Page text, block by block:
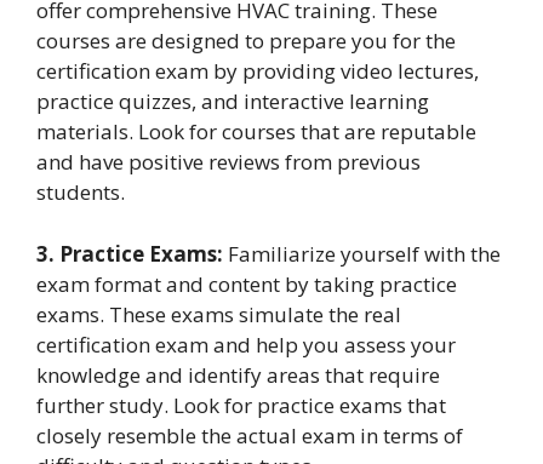
offer comprehensive HVAC training. These
courses are designed to prepare you for the
certification exam by providing video lectures,
practice quizzes, and interactive learning
materials. Look for courses that are reputable
and have positive reviews from previous
students.
3. Practice Exams: Familiarize yourself with the
exam format and content by taking practice
exams. These exams simulate the real
certification exam and help you assess your
knowledge and identify areas that require
further study. Look for practice exams that
closely resemble the actual exam in terms of